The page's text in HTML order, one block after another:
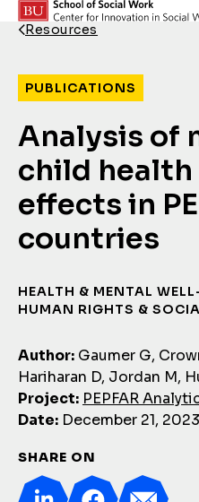
Skip to content
Back Link
Resources
Analysis of
child
effects in
countries
PUBLICATIONS
HEALTH & MENTAL
HUMAN RIGHTS &
Author: Gaumer G,
Hariharan D, Jordan M,
Project: PEPFAR
Date: December 21, 2023
SHARE ON